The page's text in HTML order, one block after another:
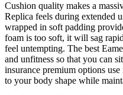
Cushion quality makes a
Replica feels during extended
wrapped in soft padding
foam is too soft, it will sag
feel untempting. The best
and unfitness so that you can
insurance premium options
to your body shape while